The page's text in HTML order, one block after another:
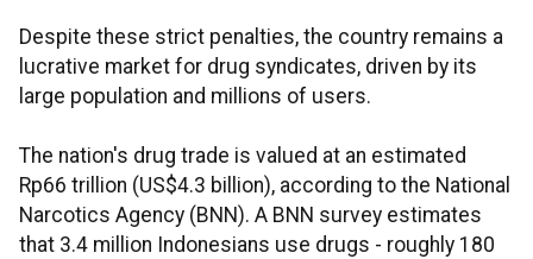
Despite these strict penalties, the country remains a
lucrative market for drug syndicates, driven by its
large population and millions of users.
The nation's drug trade is valued at an estimated
Rp66 trillion (US$4.3 billion), according to the National
Narcotics Agency (BNN). A BNN survey estimates
that 3.4 million Indonesians use drugs - roughly 180